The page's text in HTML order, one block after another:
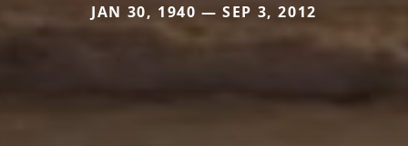
JAN 30, 1940 — SEP 3, 2012